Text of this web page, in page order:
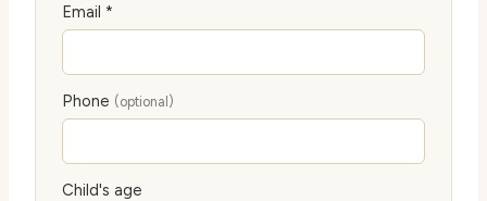
Email *
Phone (optional)
Child's age